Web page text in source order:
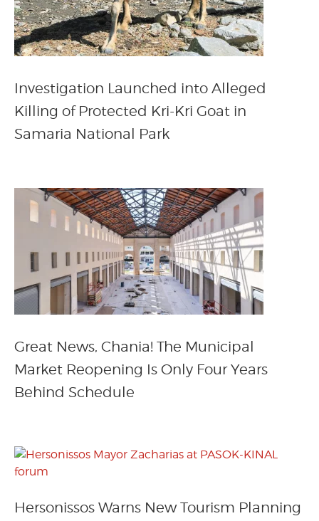
Investigation Launched into Alleged
Killing of Protected Kri-Kri Goat in
Samaria National Park
Great News, Chania! The Municipal
Market Reopening Is Only Four Years
Behind Schedule
Hersonissos Warns New Tourism Planning